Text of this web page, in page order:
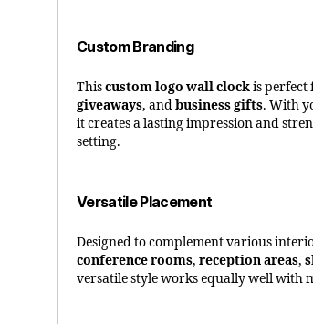
Custom Branding
Thiscustom logo wall clockis perfect
giveaways, andbusiness gifts. With
it creates a lasting impression and
setting.
Versatile Placement
Designed to complement various
conference rooms, reception areas,
versatile style works equally well with